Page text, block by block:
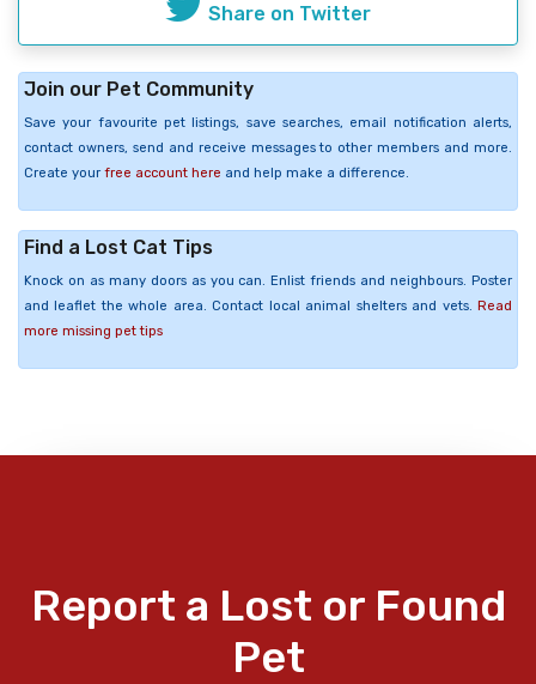
Share on Twitter
Join our Pet Community
Save your favourite pet listings, save searches, email notification alerts,
contact owners, send and receive messages to other members and more.
Create your free account here and help make a difference.
Find a Lost Cat Tips
Knock on as many doors as you can. Enlist friends and neighbours. Poster
and leaflet the whole area. Contact local animal shelters and vets. Read
more missing pet tips
Report a Lost or Found
Pet